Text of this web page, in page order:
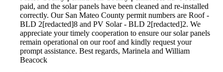
paid, and the solar panels have been cleaned and re-installed
correctly. Our San Mateo County permit numbers are Roof -
BLD 2[redacted]8 and PV Solar - BLD 2[redacted]2. We
appreciate your timely cooperation to ensure our solar panels
remain operational on our roof and kindly request your
prompt assistance. Best regards, Marinela and William
Beacock